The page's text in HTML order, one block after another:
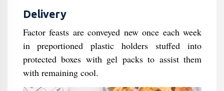
Delivery
Factor feasts are conveyed new once each week
in preportioned plastic holders stuffed into
protected boxes with gel packs to assist them
with remaining cool.